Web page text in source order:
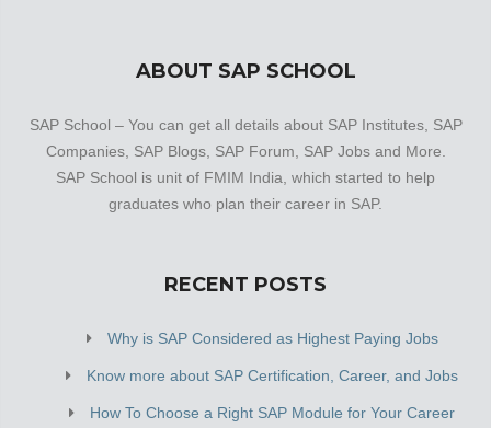
ABOUT SAP SCHOOL
SAP School – You can get all details about SAP Institutes, SAP
Companies, SAP Blogs, SAP Forum, SAP Jobs and More.
SAP School is unit of FMIM India, which started to help
graduates who plan their career in SAP.
RECENT POSTS
Why is SAP Considered as Highest Paying Jobs
Know more about SAP Certification, Career, and Jobs
How To Choose a Right SAP Module for Your Career